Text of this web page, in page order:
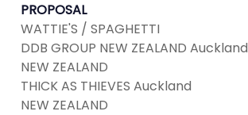
PROPOSAL
WATTIE'S / SPAGHETTI
DDB GROUP NEW ZEALAND Auckland
NEW ZEALAND
THICK AS THIEVES Auckland
NEW ZEALAND